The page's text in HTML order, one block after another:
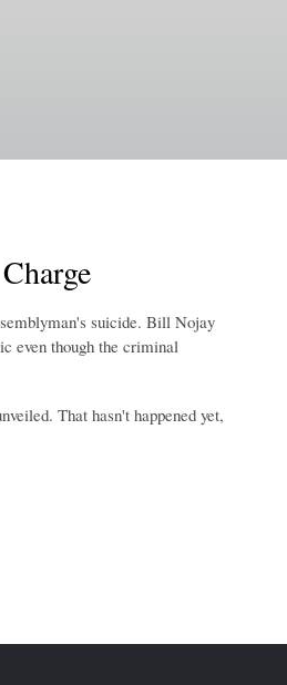
suicide. Bill Nojay
even though the criminal
That hasn't happened yet,